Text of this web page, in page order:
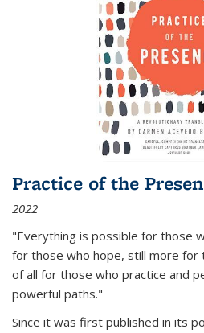
Practice of the
2022
"Everything is possible for those
for those who hope, still more for
of all for those who practice and
powerful paths."
Since it was first published in its